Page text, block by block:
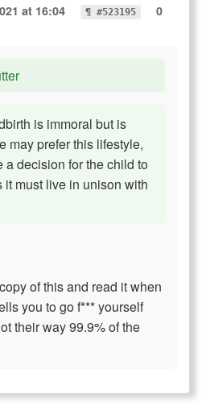
at 16:04 ¶ #523195
0
is immoral but is
may prefer this lifestyle,
a decision for the child to
it must live in unison with
of this and read it when
you to go f*** yourself
their way 99.9% of the